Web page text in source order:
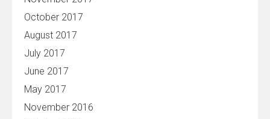
October 2017
August 2017
July 2017
June 2017
May 2017
November 2016